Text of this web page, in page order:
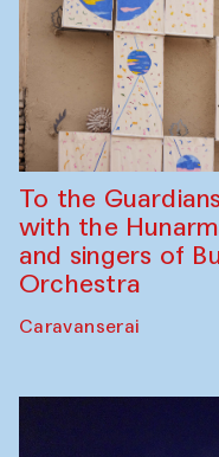
To the
with the
and singers of
Orchestra
Caravanserai